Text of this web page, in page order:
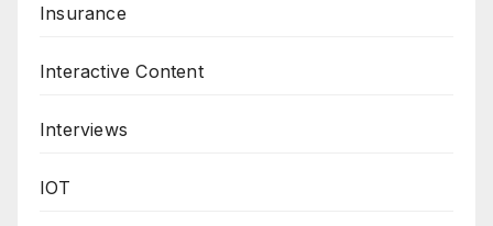
Insurance
Interactive Content
Interviews
IOT